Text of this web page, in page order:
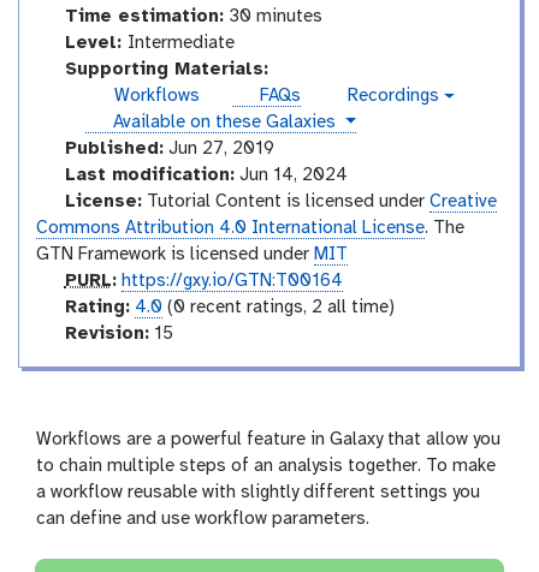
u
t
o
a
Time estimation:30 minutes
Level: Intermediate
n
e
r
m
e
d
i
a
t
Supporting Materials:
Workflows
FAQs
i
e
Recordings
instances
Available on these Galaxies
Published:Jun 27, 2019
Last modification:Jun 14, 2024
License:Tutorial Content is licensed under Creative
Commons Attribution 4.0 International License. The
GTN Framework is licensed under MIT
p
u
PURL: https://gxy.io/GTN:T00164
a
g
Rating: 4.0 (0 recent ratings, 2 all time)
v
i
o
n
Revision:15
Workflows are a powerful feature in Galaxy that allow you
to chain multiple steps of an analysis together. To make
a workflow reusable with slightly different settings you
can define and use workflow parameters.